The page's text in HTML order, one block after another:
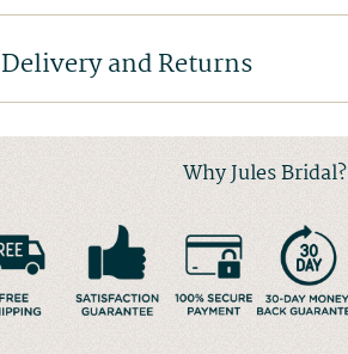
Delivery and Returns
Why Jules Bridal?